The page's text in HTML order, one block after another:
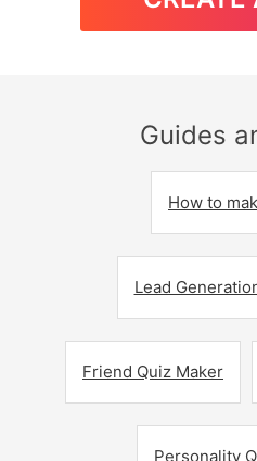
Guides
How to
Lead
Friend Quiz Maker
Personality